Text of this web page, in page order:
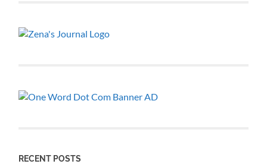
RECENT POSTS